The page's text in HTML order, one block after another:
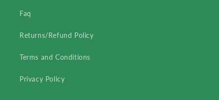
Faq
Returns/Refund Policy
Terms and Conditions
Privacy Policy